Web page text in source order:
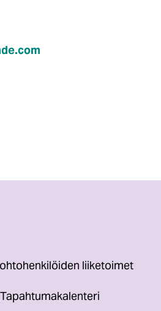
liiketoimet
Tapahtumakalenteri